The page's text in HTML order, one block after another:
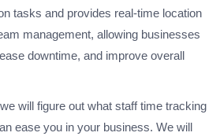
tasks and provides real-time location
management, allowing businesses
downtime, and improve overall
will figure out what staff time tracking
ease you in your business. We will